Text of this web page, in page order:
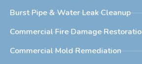
Burst Pipe & Water Leak Cleanup
Commercial Fire Damage
Commercial Mold Remediation